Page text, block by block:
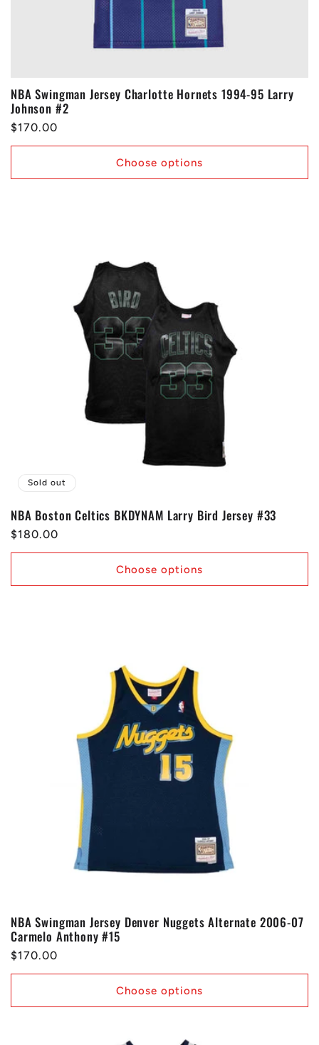
NBA Swingman Jersey Charlotte Hornets 1994-95 Larry
Johnson #2
Regular
price
$170.00
Choose options
Sold out
NBA Boston Celtics BKDYNAM Larry Bird Jersey #33
Regular
price
$180.00
Choose options
NBA Swingman Jersey Denver Nuggets Alternate 2006-07
Carmelo Anthony #15
Regular
price
$170.00
Choose options